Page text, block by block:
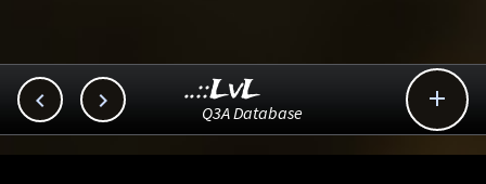
  
..::LvL
Q3A Database